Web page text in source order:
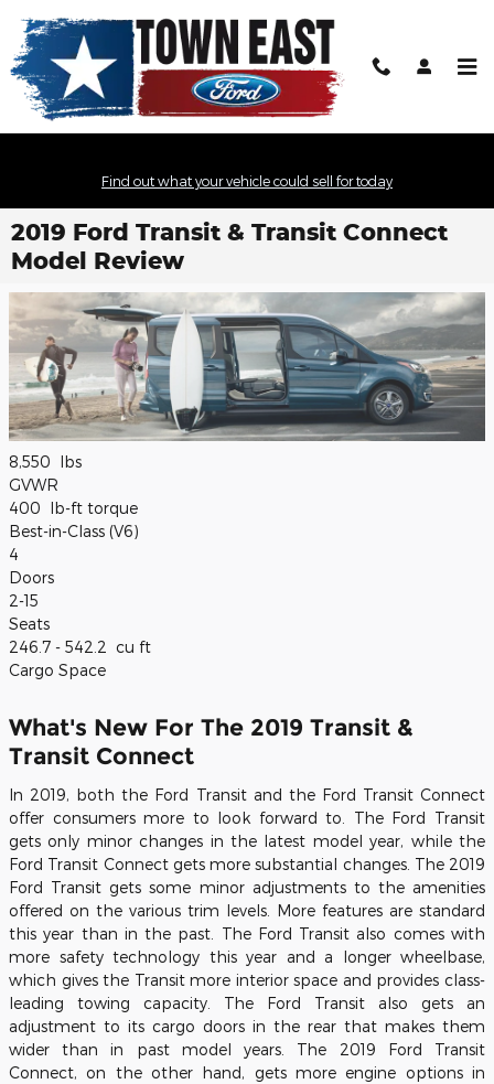
Find out what your vehicle could sell for today
2019 Ford Transit & Transit Connect
Model Review
8,550 lbs
GVWR
400 lb-ft torque
Best-in-Class (V6)
4
Doors
2-15
Seats
246.7 - 542.2 cu ft
Cargo Space
What's New For The 2019 Transit &
Transit Connect
In 2019, both the Ford Transit and the Ford Transit Connect
offer consumers more to look forward to. The Ford Transit
gets only minor changes in the latest model year, while the
Ford Transit Connect gets more substantial changes. The 2019
Ford Transit gets some minor adjustments to the amenities
offered on the various trim levels. More features are standard
this year than in the past. The Ford Transit also comes with
more safety technology this year and a longer wheelbase,
which gives the Transit more interior space and provides class-
leading towing capacity. The Ford Transit also gets an
adjustment to its cargo doors in the rear that makes them
wider than in past model years. The 2019 Ford Transit
Connect, on the other hand, gets more engine options in